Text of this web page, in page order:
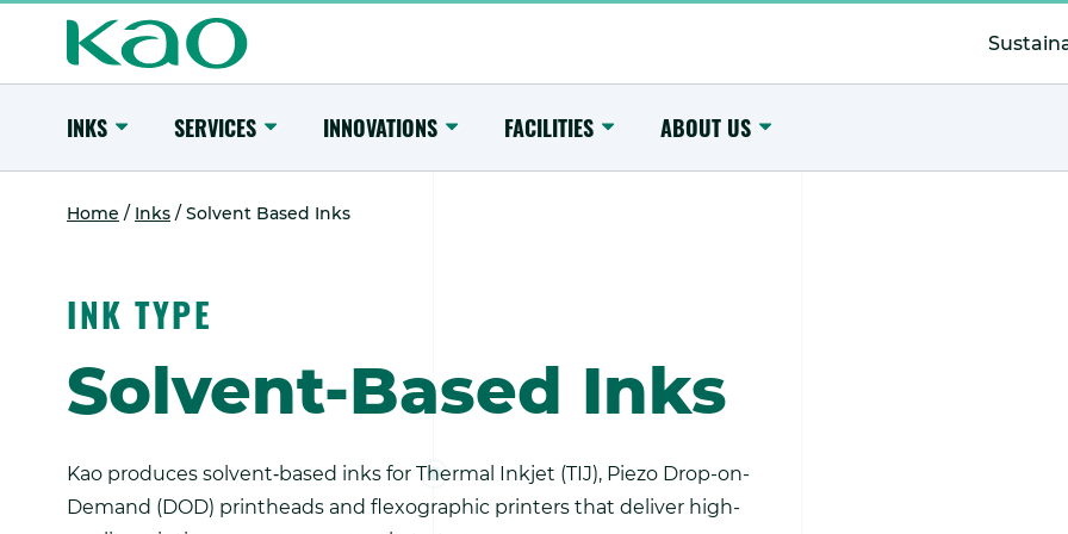
content
Secondary
Menu
Main
Menu
INKS Toggle
Submenu
SERVICES Toggle
Submenu
INNOVATIONS Toggle
Submenu
FACILITIES Toggle
Submenu
ABOUT US
Home / Inks / Solvent Based Inks
INK TYPE
Solvent-Based Inks
Kao produces solvent‑based inks for Thermal Inkjet (TIJ), Piezo Drop-on-
Demand (DOD) printheads and flexographic printers that deliver high-